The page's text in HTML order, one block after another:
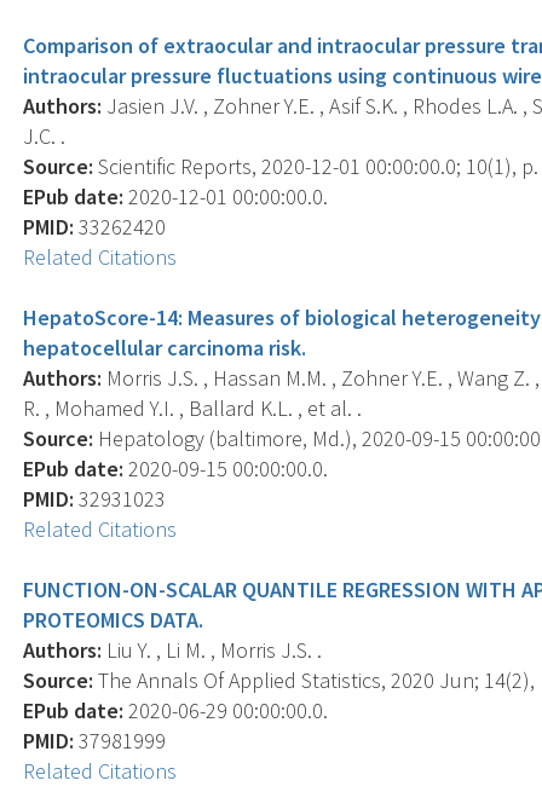
Comparison of extraocular and intraocular pressure
intraocular pressure fluctuations using continuous
Authors: Jasien J.V. , Zohner Y.E. , Asif S.K. , Rhodes L.A.
J.C. .
Source: Scientific Reports, 2020-12-01 00:00:00.0; 10(1),
EPub date: 2020-12-01 00:00:00.0.
PMID: 33262420
Related Citations
HepatoScore-14: Measures of biological
hepatocellular carcinoma risk.
Authors: Morris J.S. , Hassan M.M. , Zohner Y.E. , Wang
R. , Mohamed Y.I. , Ballard K.L. , et al. .
Source: Hepatology (baltimore, Md.), 2020-09-15
EPub date: 2020-09-15 00:00:00.0.
PMID: 32931023
Related Citations
FUNCTION-ON-SCALAR QUANTILE REGRESSION WITH
PROTEOMICS DATA.
Authors: Liu Y. , Li M. , Morris J.S. .
Source: The Annals Of Applied Statistics, 2020 Jun; 14(2),
EPub date: 2020-06-29 00:00:00.0.
PMID: 37981999
Related Citations